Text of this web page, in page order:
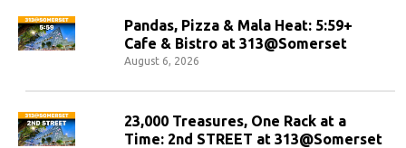
Pandas, Pizza & Mala Heat: 5:59+
Cafe & Bistro at 313@Somerset
August 6, 2026
23,000 Treasures, One Rack at a
Time: 2nd STREET at 313@Somerset